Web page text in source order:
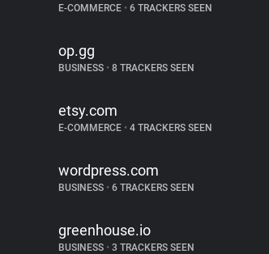
E-COMMERCE • 6 TRACKERS SEEN
op.gg
BUSINESS • 8 TRACKERS SEEN
etsy.com
E-COMMERCE • 4 TRACKERS SEEN
wordpress.com
BUSINESS • 6 TRACKERS SEEN
greenhouse.io
BUSINESS • 3 TRACKERS SEEN